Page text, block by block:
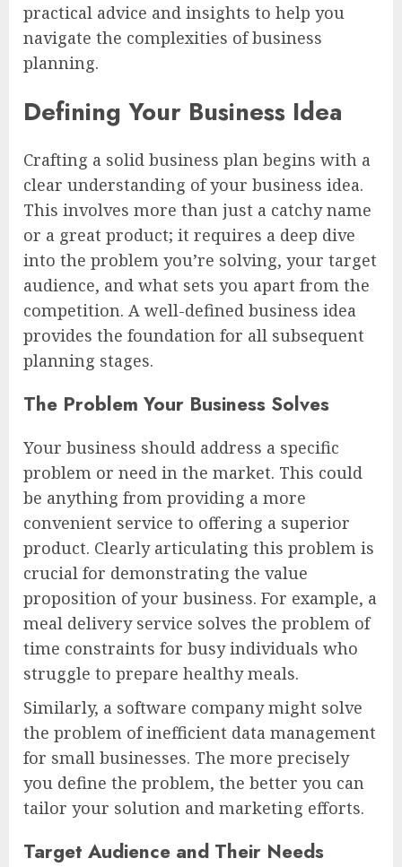
practical advice and insights to help you
navigate the complexities of business
planning.
Defining Your Business Idea
Crafting a solid business plan begins with a
clear understanding of your business idea.
This involves more than just a catchy name
or a great product; it requires a deep dive
into the problem you’re solving, your target
audience, and what sets you apart from the
competition. A well-defined business idea
provides the foundation for all subsequent
planning stages.
The Problem Your Business Solves
Your business should address a specific
problem or need in the market. This could
be anything from providing a more
convenient service to offering a superior
product. Clearly articulating this problem is
crucial for demonstrating the value
proposition of your business. For example, a
meal delivery service solves the problem of
time constraints for busy individuals who
struggle to prepare healthy meals.
Similarly, a software company might solve
the problem of inefficient data management
for small businesses. The more precisely
you define the problem, the better you can
tailor your solution and marketing efforts.
Target Audience and Their Needs